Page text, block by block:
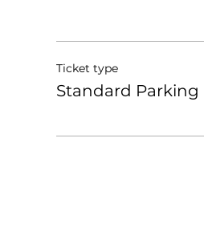
Ticket type
Standard Parking